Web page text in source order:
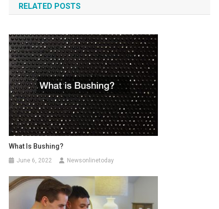
RELATED POSTS
What Is Bushing?
June 6, 2022 Newsonlinetoday